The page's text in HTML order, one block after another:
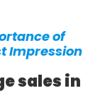
of
Impression
sales in